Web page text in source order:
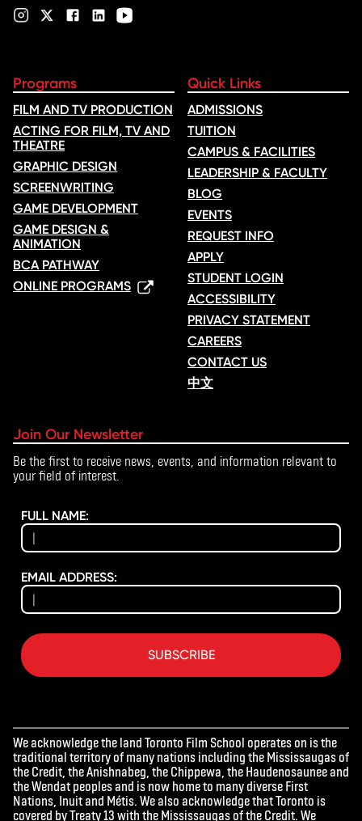
Programs
FILM AND TV PRODUCTION
ACTING FOR FILM, TV AND
THEATRE
GRAPHIC DESIGN
SCREENWRITING
GAME DEVELOPMENT
GAME DESIGN &
ANIMATION
BCA PATHWAY
ONLINE PROGRAMS
Quick Links
ADMISSIONS
TUITION
CAMPUS & FACILITIES
LEADERSHIP & FACULTY
BLOG
EVENTS
REQUEST INFO
APPLY
STUDENT LOGIN
ACCESSIBILITY
PRIVACY STATEMENT
CAREERS
CONTACT US
中文
Join Our Newsletter
Be the first to receive news, events, and information relevant to
your field of interest.
FULL NAME:
EMAIL ADDRESS:
SUBSCRIBE
We acknowledge the land Toronto Film School operates on is the
traditional territory of many nations including the Mississaugas of
the Credit, the Anishnabeg, the Chippewa, the Haudenosaunee and
the Wendat peoples and is now home to many diverse First
Nations, Inuit and Métis. We also acknowledge that Toronto is
covered by Treaty 13 with the Mississaugas of the Credit. We